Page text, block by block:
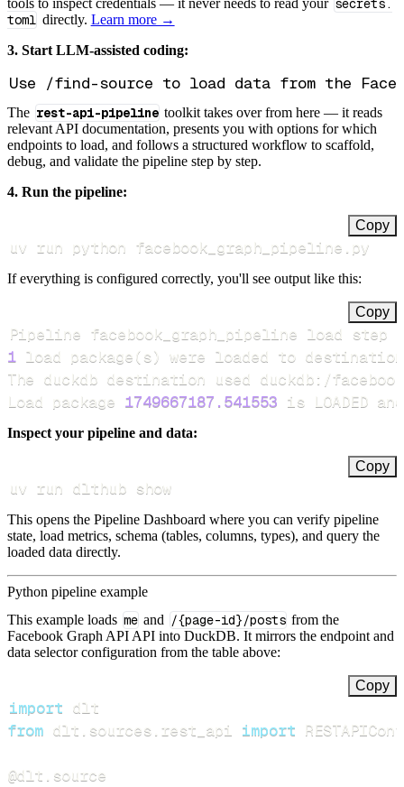
secrets.
toml directly. Learn more →
3. Start LLM-assisted coding:
The rest-api-pipeline toolkit takes over from here — it reads
relevant API documentation, presents you with options for which
endpoints to load, and follows a structured workflow to scaffold,
debug, and validate the pipeline step by step.
4. Run the pipeline:
Copy
uv run python facebook_graph_pipeline.py
If everything is configured correctly, you'll see output like this:
Copy
Pipeline facebook_graph_pipeline load step
1 load package( s)
Load package 1749667187.541553 is LOADED
Inspect your pipeline and data:
Copy
uv run dlthub show
This opens the Pipeline Dashboard where you can verify pipeline
state, load metrics, schema (tables, columns, types), and query the
loaded data directly.
Python pipeline example
This example loads me and /{page-id}/posts from the
Facebook Graph API API into DuckDB. It mirrors the endpoint and
data selector configuration from the table above:
Copy
import
from dlt sources rest_api import
@dlt source